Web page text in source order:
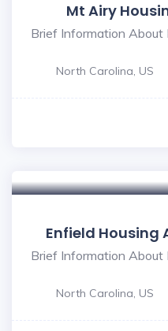
Mt Airy
Brief Information
North Carolina, US
Enfield Housing
Brief Information
North Carolina, US